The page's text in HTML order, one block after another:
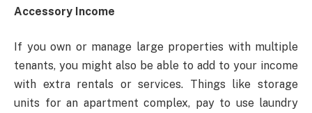
Accessory Income
If you own or manage large properties with multiple
tenants, you might also be able to add to your income
with extra rentals or services. Things like storage
units for an apartment complex, pay to use laundry